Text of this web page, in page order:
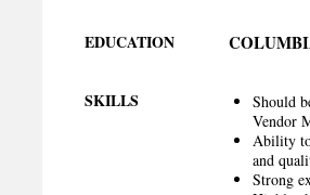
EDUCATION
SKILLS
Should
Vendor
Ability to
and
Strong